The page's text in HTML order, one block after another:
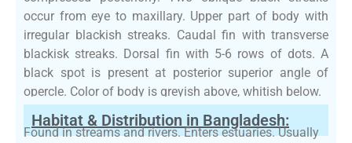
occur from eye to maxillary. Upper part of body with
irregular blackish streaks. Caudal fin with transverse
blackisk streaks. Dorsal fin with 5-6 rows of dots. A
black spot is present at posterior superior angle of
opercle. Color of body is greyish above, whitish below.
Habitat & Distribution in Bangladesh:
Found in streams and rivers. Enters estuaries. Usually